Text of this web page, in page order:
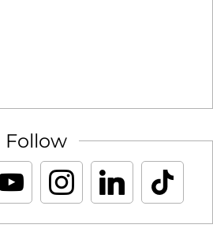
Follow